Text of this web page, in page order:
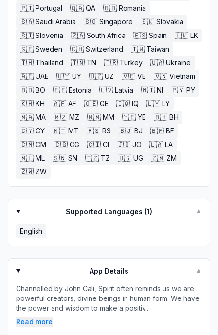
🇵🇹 Portugal 🇶🇦 QA 🇷🇴 Romania
🇸🇦 Saudi Arabia 🇸🇬 Singapore 🇸🇰 Slovakia
🇸🇮 Slovenia 🇿🇦 South Africa 🇪🇸 Spain 🇱🇰 LK
🇸🇪 Sweden 🇨🇭 Switzerland 🇹🇼 Taiwan
🇹🇭 Thailand 🇹🇳 TN 🇹🇷 Turkey 🇺🇦 Ukraine
🇦🇪 UAE 🇺🇾 UY 🇺🇿 UZ 🇻🇪 VE 🇻🇳 Vietnam
🇧🇴 BO 🇪🇪 Estonia 🇱🇻 Latvia 🇳🇮 NI 🇵🇾 PY
🇰🇭 KH 🇦🇫 AF 🇬🇪 GE 🇮🇶 IQ 🇱🇾 LY
🇲🇦 MA 🇲🇿 MZ 🇲🇲 MM 🇾🇪 YE 🇧🇭 BH
🇨🇾 CY 🇲🇹 MT 🇷🇸 RS 🇧🇯 BJ 🇧🇫 BF
🇨🇲 CM 🇨🇬 CG 🇨🇮 CI 🇯🇴 JO 🇱🇦 LA
🇲🇱 ML 🇸🇳 SN 🇹🇿 TZ 🇺🇬 UG 🇿🇲 ZM
🇿🇼 ZW
Supported Languages (1) ▼
English
App Details ▼
Channelled by John Cali, Spirit often reminds us we are
powerful creators, divine beings in human form. We have
the power and wisdom to make a positiv...
Read more